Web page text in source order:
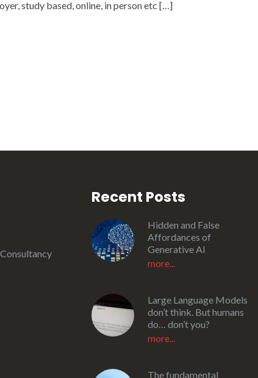
study based, online, in person etc […]
Recent Posts
Hidden and False
Affordances of
Generative AI
more...
Large Language Models
don’t think. But humans
do… don’t you?
more...
The fundamental